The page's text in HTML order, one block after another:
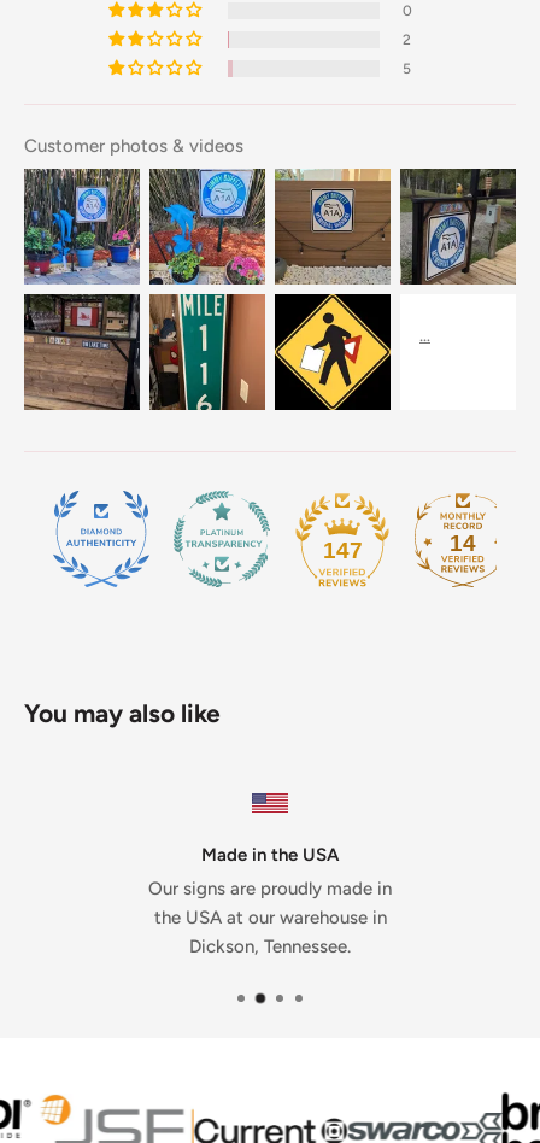
0
2
5
Customer photos & videos
147 14
You may also like
Made in the USA
Our signs are proudly made in
the USA at our warehouse in
Dickson, Tennessee.